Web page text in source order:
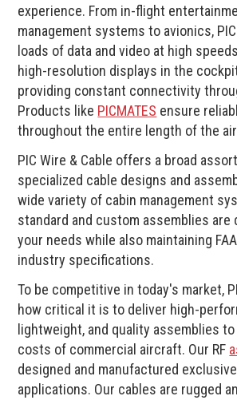
experience. From in-flight
management systems to avionics,
loads of data and video at high
high-resolution displays in the
providing constant connectivity
Products like PICMATES ensure
throughout the entire length of the
PIC Wire & Cable offers a broad
specialized cable designs and
wide variety of cabin management
standard and custom assemblies are
your needs while also maintaining
industry specifications.
To be competitive in today's market,
how critical it is to deliver high-
lightweight, and quality assemblies
costs of commercial aircraft. Our RF
designed and manufactured
applications. Our cables are rugged